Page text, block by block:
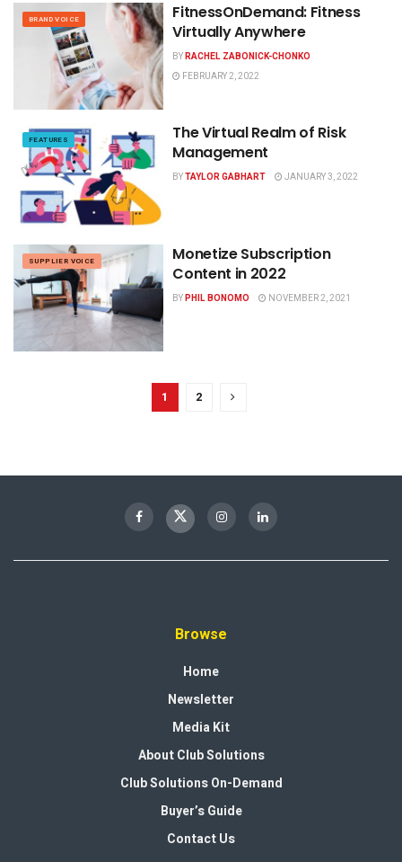
BRAND VOICE
FitnessOnDemand: Fitness
Virtually Anywhere
BYRACHEL ZABONICK-CHONKO
FEBRUARY 2, 2022
FEATURES
The Virtual Realm of Risk
Management
BYTAYLOR GABHART JANUARY 3, 2022
SUPPLIER VOICE
Monetize Subscription
Content in 2022
BYPHIL BONOMO NOVEMBER 2, 2021
1 2
Browse
Home
Newsletter
Media Kit
About Club Solutions
Club Solutions On-Demand
Buyer’s Guide
Contact Us